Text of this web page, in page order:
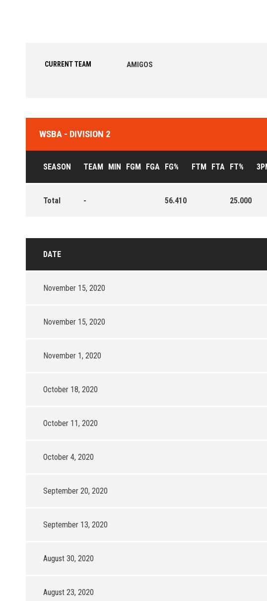
CURRENT TEAM AMIGOS
WSBA - DIVISION 2
SEASON TEAM MIN FGM FGA FG% FTM FTA FT%
Total - 56.410 25.000
DATE
November 15, 2020
November 15, 2020
November 1, 2020
October 18, 2020
October 11, 2020
October 4, 2020
September 20, 2020
September 13, 2020
August 30, 2020
August 23, 2020